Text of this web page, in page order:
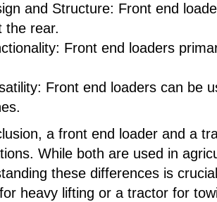
and Structure: Front end
the rear.
Front end loaders
Front end loaders can be
a front end loader and a
While both are used in
these differences is
heavy lifting or a tractor for